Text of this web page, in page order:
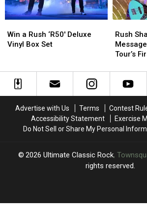
a
Rush
Vinyl
Box
Win a Rush ‘R50′ Deluxe
Vinyl Box Set
a
Rush
Vinyl
Box
Shares
Heartfelt
Message
Reunion
Tour’s
Rush
Tour’s
Shares
Heartfelt
Message
Reunion
Tour’s
Advertise with Us Terms Contest
Accessibility Statement
Exercise
Do Not Sell or Share My Personal
2026 Ultimate Classic Rock,
rights reserved.